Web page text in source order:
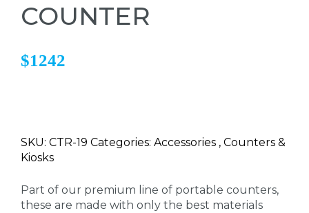
COUNTER
$1242
SKU: CTR-19 Categories: Accessories , Counters &
Kiosks
Part of our premium line of portable counters,
these are made with only the best materials